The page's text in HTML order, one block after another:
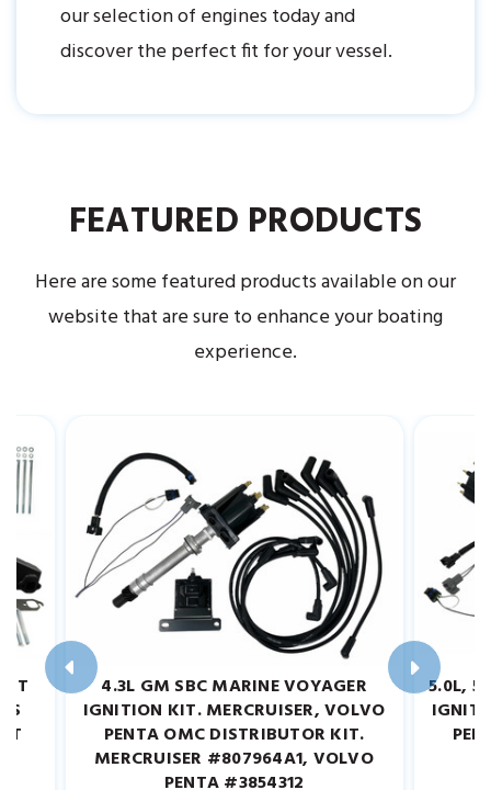
our selection of engines today and
discover the perfect fit for your vessel.
FEATURED PRODUCTS
Here are some featured products available on our
website that are sure to enhance your boating
experience.
4.3L GM SBC MARINE VOYAGER
IGNITION KIT. MERCRUISER, VOLVO
PENTA OMC DISTRIBUTOR KIT.
MERCRUISER #807964A1, VOLVO
PENTA #3854312
5.0L,